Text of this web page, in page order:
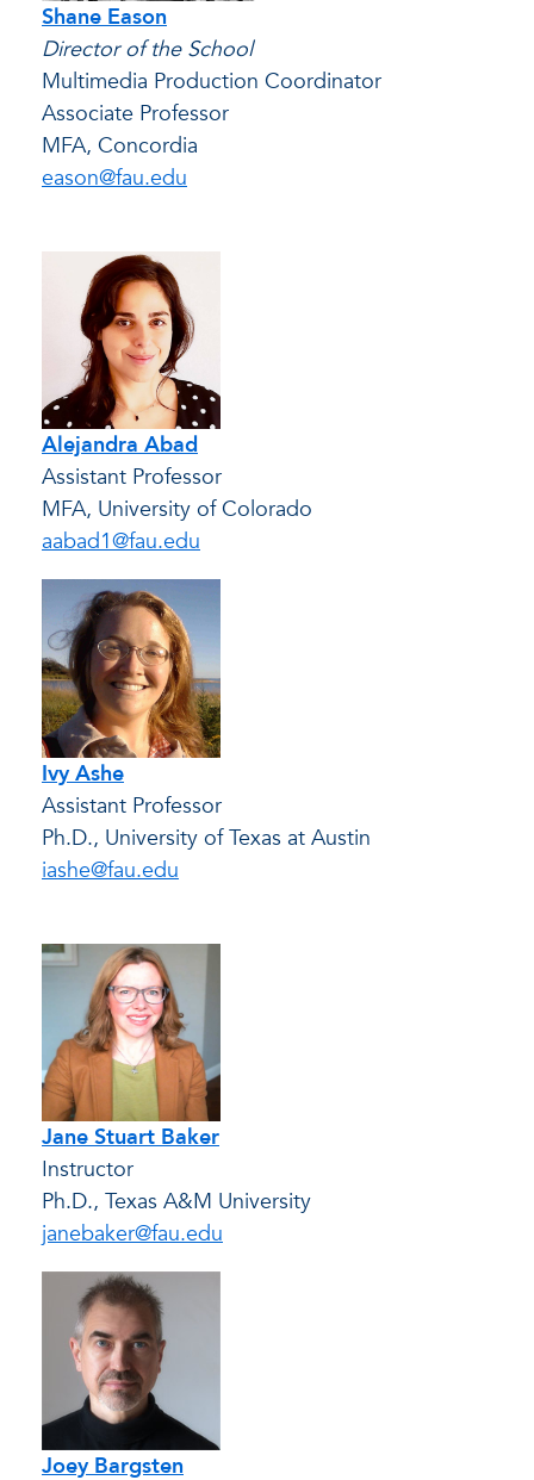
Shane Eason
Director of the School
Multimedia Production Coordinator
Associate Professor
MFA, Concordia
eason@fau.edu
Alejandra Abad
Assistant Professor
MFA, University of Colorado
aabad1@fau.edu
Ivy Ashe
Assistant Professor
Ph.D., University of Texas at Austin
iashe@fau.edu
Jane Stuart Baker
Instructor
Ph.D., Texas A&M University
janebaker@fau.edu
Joey Bargsten